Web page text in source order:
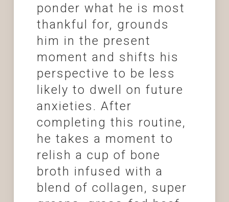
ponder what he is most
thankful for, grounds
him in the present
moment and shifts his
perspective to be less
likely to dwell on future
anxieties. After
completing this routine,
he takes a moment to
relish a cup of bone
broth infused with a
blend of collagen, super